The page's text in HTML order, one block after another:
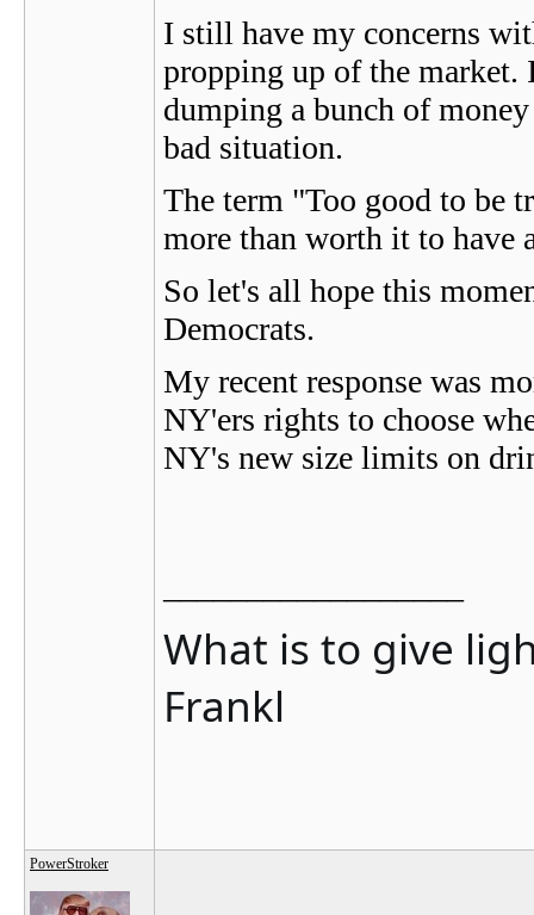
I still have my concerns
propping up of the market.
dumping a bunch of
bad situation.
The term "Too good to be
more than worth it to have
So let's all hope this
Democrats.
My recent response was
NY'ers rights to choose
NY's new size limits on
What is to give
Frankl
PowerStroker